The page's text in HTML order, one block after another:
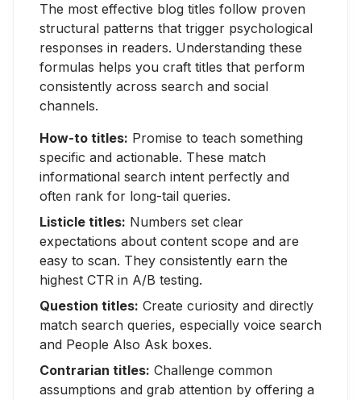
The most effective blog titles follow proven
structural patterns that trigger psychological
responses in readers. Understanding these
formulas helps you craft titles that perform
consistently across search and social
channels.
How-to titles: Promise to teach something
specific and actionable. These match
informational search intent perfectly and
often rank for long-tail queries.
Listicle titles: Numbers set clear
expectations about content scope and are
easy to scan. They consistently earn the
highest CTR in A/B testing.
Question titles: Create curiosity and directly
match search queries, especially voice search
and People Also Ask boxes.
Contrarian titles: Challenge common
assumptions and grab attention by offering a